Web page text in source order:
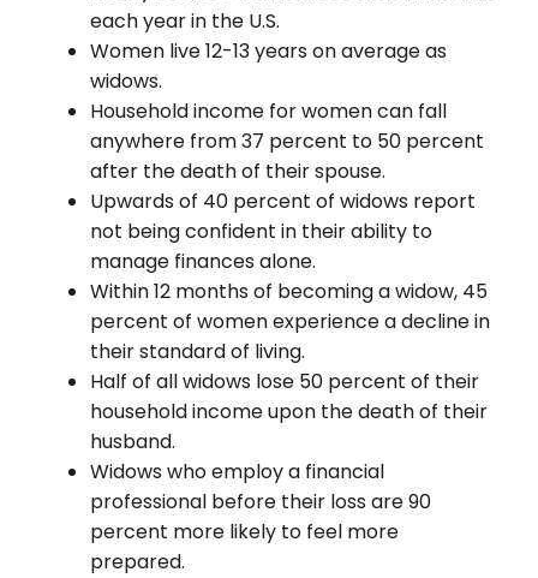
each year in the U.S.
Women live 12-13 years on average as
widows.
Household income for women can fall
anywhere from 37 percent to 50 percent
after the death of their spouse.
Upwards of 40 percent of widows report
not being confident in their ability to
manage finances alone.
Within 12 months of becoming a widow, 45
percent of women experience a decline in
their standard of living.
Half of all widows lose 50 percent of their
household income upon the death of their
husband.
Widows who employ a financial
professional before their loss are 90
percent more likely to feel more
prepared.